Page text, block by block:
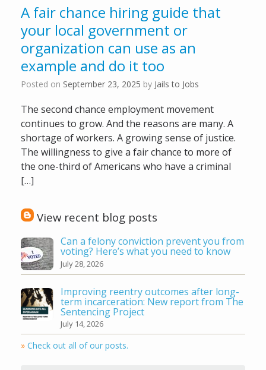
A fair chance hiring guide that
your local government or
organization can use as an
example and do it too
Posted on September 23, 2025 by Jails to Jobs
The second chance employment movement
continues to grow. And the reasons are many. A
shortage of workers. A growing sense of justice.
The willingness to give a fair chance to more of
the one-third of Americans who have a criminal
[…]
View recent blog posts
Can a felony conviction prevent you from
voting? Here’s what you need to know
July 28, 2026
Improving reentry outcomes after long-
term incarceration: New report from The
Sentencing Project
July 14, 2026
» Check out all of our posts.